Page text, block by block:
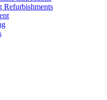
Refurbishments